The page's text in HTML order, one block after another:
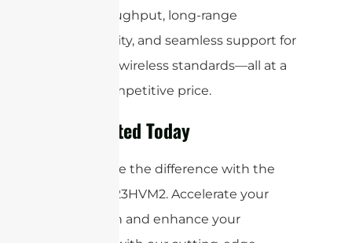
high throughput, long-range
connectivity, and seamless support for
the latest wireless standards—all at a
highly competitive price.
Get Started Today
Experience the difference with the
STP5172G23HVM2. Accelerate your
innovation and enhance your